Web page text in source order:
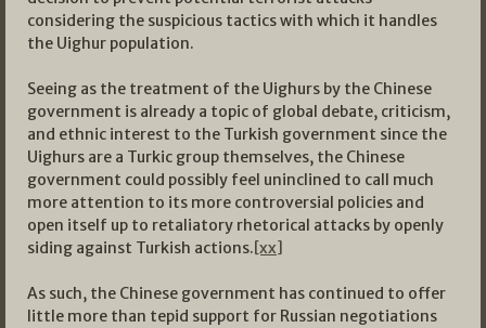
considering the suspicious tactics with which it handles
the Uighur population.
Seeing as the treatment of the Uighurs by the Chinese
government is already a topic of global debate, criticism,
and ethnic interest to the Turkish government since the
Uighurs are a Turkic group themselves, the Chinese
government could possibly feel uninclined to call much
more attention to its more controversial policies and
open itself up to retaliatory rhetorical attacks by openly
siding against Turkish actions.[xx]
As such, the Chinese government has continued to offer
little more than tepid support for Russian negotiations